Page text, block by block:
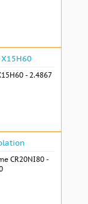
Х15Н60
- 2.4867
CR20NI80 -